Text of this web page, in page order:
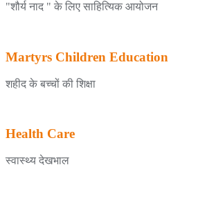
"शौर्य नाद " के लिए साहित्यिक आयोजन
Martyrs Children Education
शहीद के बच्चों की शिक्षा
Health Care
स्वास्थ्य देखभाल